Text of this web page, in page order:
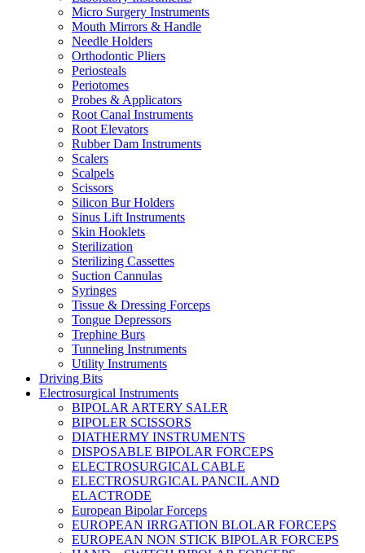
Micro Surgery Instruments
Mouth Mirrors & Handle
Needle Holders
Orthodontic Pliers
Periosteals
Periotomes
Probes & Applicators
Root Canal Instruments
Root Elevators
Rubber Dam Instruments
Scalers
Scalpels
Scissors
Silicon Bur Holders
Sinus Lift Instruments
Skin Hooklets
Sterilization
Sterilizing Cassettes
Suction Cannulas
Syringes
Tissue & Dressing Forceps
Tongue Depressors
Trephine Burs
Tunneling Instruments
Utility Instruments
Driving Bits
Electrosurgical Instruments
BIPOLAR ARTERY SALER
BIPOLER SCISSORS
DIATHERMY INSTRUMENTS
DISPOSABLE BIPOLAR FORCEPS
ELECTROSURGICAL CABLE
ELECTROSURGICAL PANCIL AND
ELACTRODE
European Bipolar Forceps
EUROPEAN IRRGATION BLOLAR FORCEPS
EUROPEAN NON STICK BIPOLAR FORCEPS